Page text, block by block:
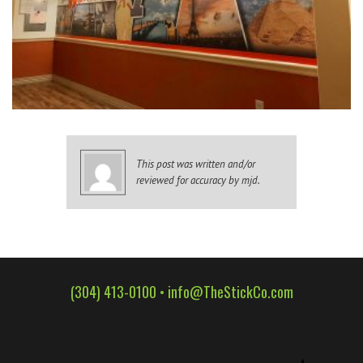
WALL WRAPS
SIGNAGE
CASE STUDIES
LATEST
CONTACT US
This post was written and/or
reviewed for accuracy by mjd.
(304) 413-0100 • info@TheStickCo.com